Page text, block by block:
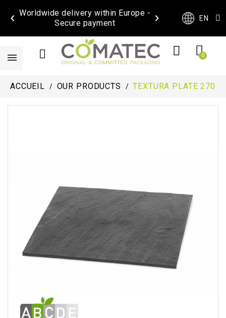
Worldwide delivery within Europe -
Secure payment
  EN
ACCUEIL OUR PRODUCTS TEXTURA PLATE 270